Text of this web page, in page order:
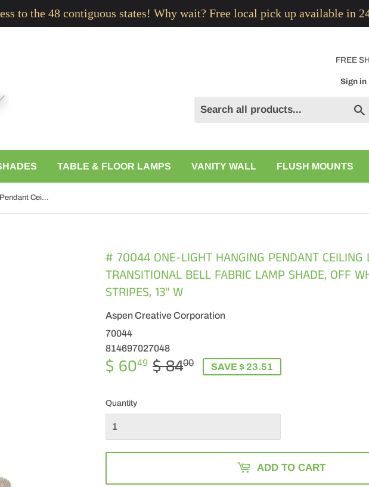
to the 48 contiguous states! Why wait? Free local pick up available in
FREE
Sign in
TABLE & FLOOR LAMPS VANITY WALL FLUSH MOUNTS
# 70044 One-Light Hanging Pendant Ceiling Light with Transitional Bell Fabric Lamp Shade, Off White with Red Stripes, 13" W
# 70044 ONE-LIGHT HANGING PENDANT CEILING
TRANSITIONAL BELL FABRIC LAMP SHADE, OFF
STRIPES, 13" W
Aspen Creative Corporation
70044
814697027048
$ 6049 $ 8400
REGULAR
SALE
SAVE $ 23.51
Quantity
ADD TO CART